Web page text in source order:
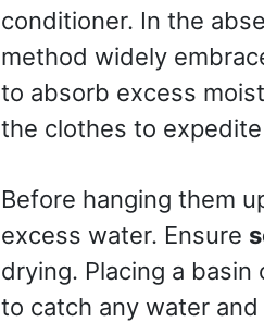
conditioner. In the
method widely
to absorb excess
the clothes to
Before hanging them
excess water. Ensure
drying. Placing a
to catch any water